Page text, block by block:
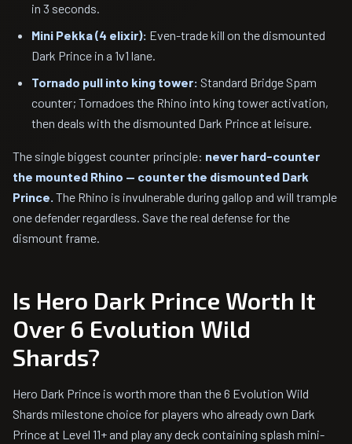
in 3 seconds.
Mini Pekka (4 elixir): Even-trade kill on the dismounted
Dark Prince in a 1v1 lane.
Tornado pull into king tower: Standard Bridge Spam
counter; Tornadoes the Rhino into king tower activation,
then deals with the dismounted Dark Prince at leisure.
The single biggest counter principle: never hard-counter
the mounted Rhino — counter the dismounted Dark
Prince. The Rhino is invulnerable during gallop and will trample
one defender regardless. Save the real defense for the
dismount frame.
Is Hero Dark Prince Worth It
Over 6 Evolution Wild
Shards?
Hero Dark Prince is worth more than the 6 Evolution Wild
Shards milestone choice for players who already own Dark
Prince at Level 11+ and play any deck containing splash mini-